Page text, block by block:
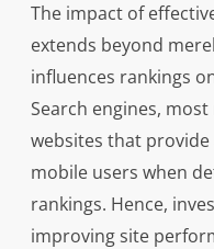
The impact of
extends beyond
influences rankings
Search engines,
websites that
mobile users when
rankings. Hence,
improving site